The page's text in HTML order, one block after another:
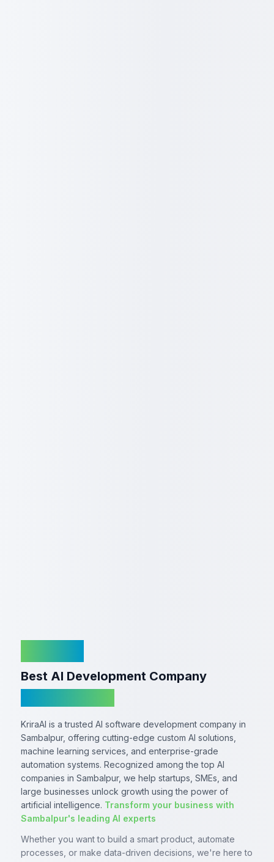
Best AI Development Company
KriraAI is a trusted AI software development company in
Sambalpur, offering cutting-edge custom AI solutions,
machine learning services, and enterprise-grade
automation systems. Recognized among the top AI
companies in Sambalpur, we help startups, SMEs, and
large businesses unlock growth using the power of
artificial intelligence. Transform your business with
Sambalpur's leading AI experts
Whether you want to build a smart product, automate
processes, or make data-driven decisions, we're here to